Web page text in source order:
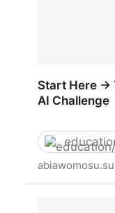
Start Here →
AI Challenge